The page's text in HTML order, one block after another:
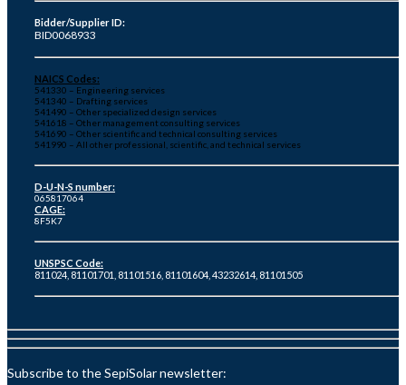
Bidder/Supplier ID:
BID0068933
NAICS Codes:
541330 – Engineering services
541340 – Drafting services
541490 – Other specialized design services
541618 – Other management consulting services
541690 – Other scientific and technical consulting services
541990 – All other professional, scientific, and technical services
D-U-N-S number:
065817064
CAGE:
8F5K7
UNSPSC Code:
811024, 81101701, 81101516, 81101604, 43232614, 81101505
Subscribe to the SepiSolar newsletter: